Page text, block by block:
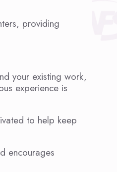
providing
your existing work,
experience is
to help keep
encourages